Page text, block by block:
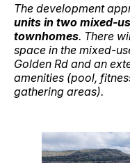
The development
units in two mixed-
townhomes. There
space in the mixed-
Golden Rd and an
amenities (pool,
gathering areas).